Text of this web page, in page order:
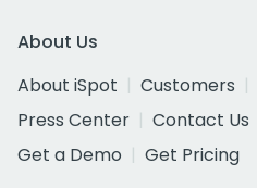
About Us
About iSpot
Customers
Press Center
Contact Us
Get a Demo
Get Pricing